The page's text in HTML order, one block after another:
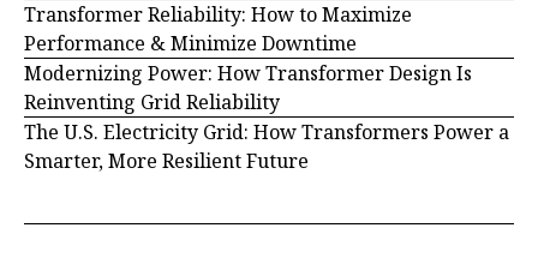
Transformer Reliability: How to Maximize
Performance & Minimize Downtime
Modernizing Power: How Transformer Design Is
Reinventing Grid Reliability
The U.S. Electricity Grid: How Transformers Power a
Smarter, More Resilient Future